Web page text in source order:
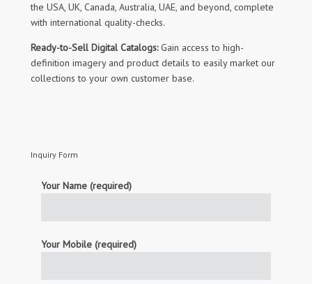
the USA, UK, Canada, Australia, UAE, and beyond, complete
with international quality-checks.
Ready-to-Sell Digital Catalogs:Gain access to high-
definition imagery and product details to easily market our
collections to your own customer base.
Inquiry Form
Your Name (required)
Your Mobile (required)